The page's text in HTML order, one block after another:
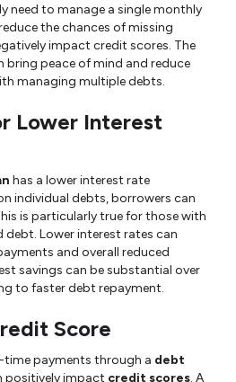
need to manage a single monthly
the chances of missing
impact credit scores. The
bring peace of mind and reduce
managing multiple debts.
Lower Interest
has a lower interest rate
individual debts, borrowers can
is particularly true for those with
Lower interest rates can
and overall reduced
savings can be substantial over
to faster debt repayment.
Score
payments through a debt
positively impact credit scores. A